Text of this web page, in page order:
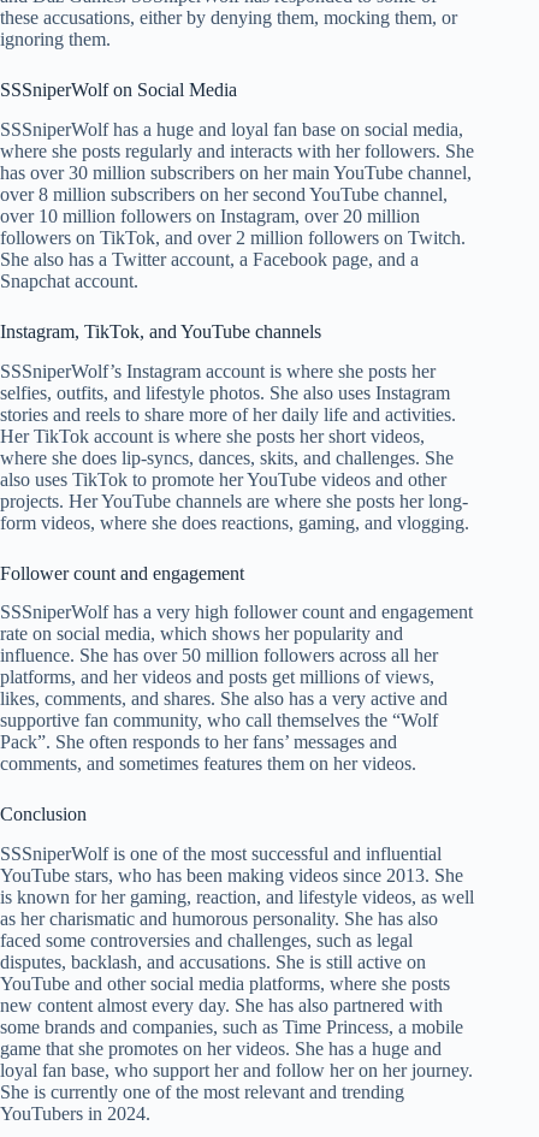
these accusations, either by denying them, mocking them, or
ignoring them.
SSSniperWolf on Social Media
SSSniperWolf has a huge and loyal fan base on social media,
where she posts regularly and interacts with her followers. She
has over 30 million subscribers on her main YouTube channel,
over 8 million subscribers on her second YouTube channel,
over 10 million followers on Instagram, over 20 million
followers on TikTok, and over 2 million followers on Twitch.
She also has a Twitter account, a Facebook page, and a
Snapchat account.
Instagram, TikTok, and YouTube channels
SSSniperWolf’s Instagram account is where she posts her
selfies, outfits, and lifestyle photos. She also uses Instagram
stories and reels to share more of her daily life and activities.
Her TikTok account is where she posts her short videos,
where she does lip-syncs, dances, skits, and challenges. She
also uses TikTok to promote her YouTube videos and other
projects. Her YouTube channels are where she posts her long-
form videos, where she does reactions, gaming, and vlogging.
Follower count and engagement
SSSniperWolf has a very high follower count and engagement
rate on social media, which shows her popularity and
influence. She has over 50 million followers across all her
platforms, and her videos and posts get millions of views,
likes, comments, and shares. She also has a very active and
supportive fan community, who call themselves the “Wolf
Pack”. She often responds to her fans’ messages and
comments, and sometimes features them on her videos.
Conclusion
SSSniperWolf is one of the most successful and influential
YouTube stars, who has been making videos since 2013. She
is known for her gaming, reaction, and lifestyle videos, as well
as her charismatic and humorous personality. She has also
faced some controversies and challenges, such as legal
disputes, backlash, and accusations. She is still active on
YouTube and other social media platforms, where she posts
new content almost every day. She has also partnered with
some brands and companies, such as Time Princess, a mobile
game that she promotes on her videos. She has a huge and
loyal fan base, who support her and follow her on her journey.
She is currently one of the most relevant and trending
YouTubers in 2024.